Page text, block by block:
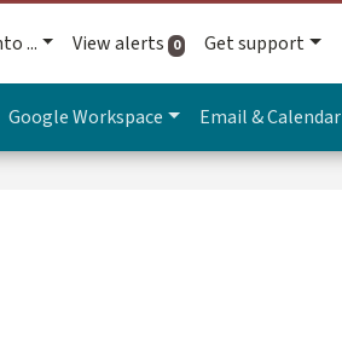
... View alerts 0active alerts
Get support
Google Workspace Email & Calendar